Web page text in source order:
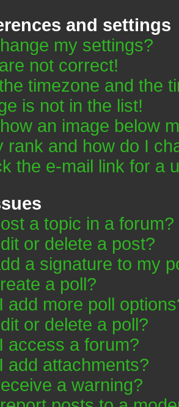
and settings
my settings?
not correct!
timezone and the
is not in the list!
an image below
rank and how do I
the e-mail link for a
a topic in a forum?
or delete a post?
a signature to my
a poll?
add more poll
or delete a poll?
access a forum?
add attachments?
a warning?